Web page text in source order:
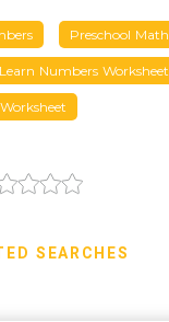
Preschool Math
Learn Numbers Worksheet
SEARCHES